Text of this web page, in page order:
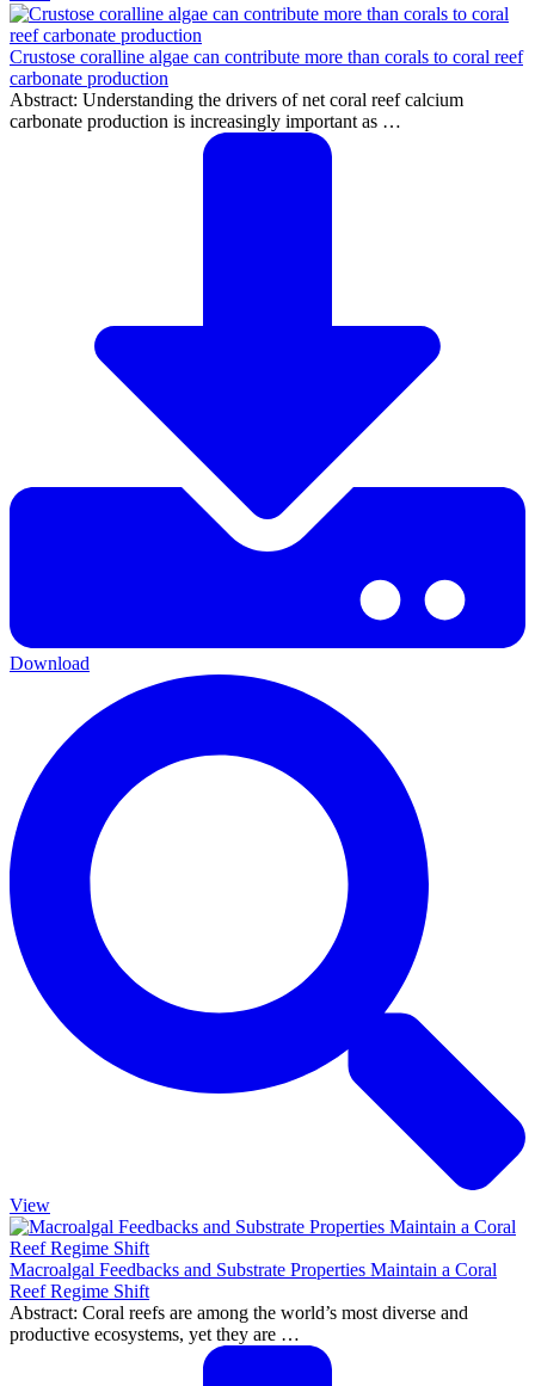
Crustose coralline algae can contribute more than corals to coral reef
carbonate production
Abstract: Understanding the drivers of net coral reef calcium
carbonate production is increasingly important as …
Download
View
Macroalgal Feedbacks and Substrate Properties Maintain a Coral
Reef Regime Shift
Abstract: Coral reefs are among the world’s most diverse and
productive ecosystems, yet they are …